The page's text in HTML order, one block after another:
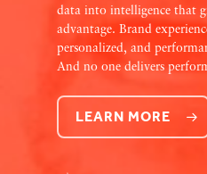
data into intelligence that
advantage. Brand
personalized, and
And no one delivers
LEARN MORE